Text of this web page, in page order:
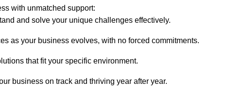
with unmatched support:
and solve your unique challenges effectively.
as your business evolves, with no forced commitments.
that fit your specific environment.
business on track and thriving year after year.